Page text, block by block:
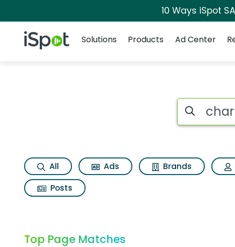
10 Ways iSpot
iSpot Logo
Solutions
Products Ad Center
Page matches for
Search iSpot
All Ads Brands
Posts
Top Page Matches